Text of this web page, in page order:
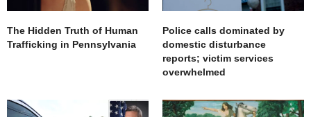
The Hidden Truth of Human
Trafficking in Pennsylvania
Police calls dominated by
domestic disturbance
reports; victim services
overwhelmed